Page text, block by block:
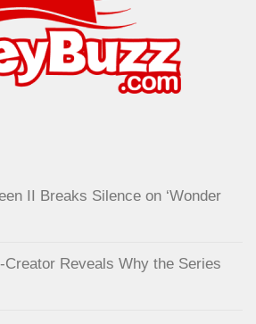
II Breaks Silence on ‘Wonder
Creator Reveals Why the Series